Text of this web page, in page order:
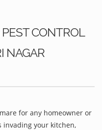
CONTROL
NAGAR
for any homeowner or
invading your kitchen,